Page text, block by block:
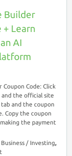
Builder
+ Learn
AI
Code: Click
the official site
and the coupon
Copy the coupon
the payment
Business / Investing,